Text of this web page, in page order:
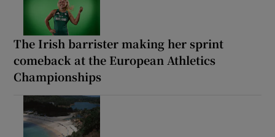
The Irish barrister making her sprint
comeback at the European Athletics
Championships